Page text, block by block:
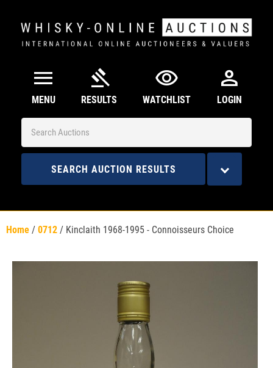
menu
MENU
gavel
RESULTS
visibility
WATCHLIST
person
LOGIN
SEARCH AUCTION RESULTS
Home / 0712 / Kinclaith 1968-1995 - Connoisseurs Choice